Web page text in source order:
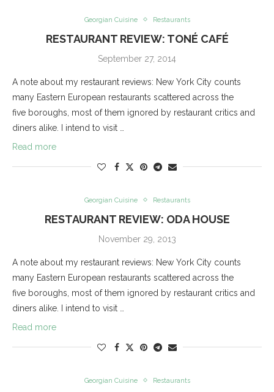
Georgian Cuisine Restaurants
RESTAURANT REVIEW: TONÉ CAFÉ
September 27, 2014
A note about my restaurant reviews: New York City counts
many Eastern European restaurants scattered across the
five boroughs, most of them ignored by restaurant critics and
diners alike. I intend to visit …
Read more
Georgian Cuisine Restaurants
RESTAURANT REVIEW: ODA HOUSE
November 29, 2013
A note about my restaurant reviews: New York City counts
many Eastern European restaurants scattered across the
five boroughs, most of them ignored by restaurant critics and
diners alike. I intend to visit …
Read more
Georgian Cuisine Restaurants